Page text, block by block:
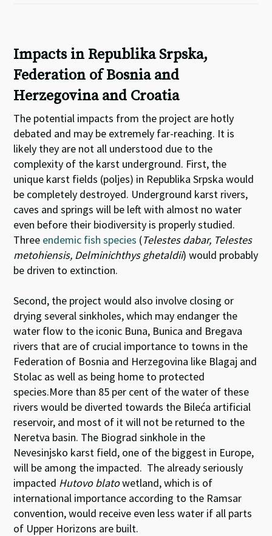
Impacts in Republika Srpska,
Federation of Bosnia and
Herzegovina and Croatia
The potential impacts from the project are hotly
debated and may be extremely far-reaching. It is
likely they are not all understood due to the
complexity of the karst underground. First, the
unique karst fields (poljes) in Republika Srpska would
be completely destroyed. Underground karst rivers,
caves and springs will be left with almost no water
even before their biodiversity is properly studied.
Three endemic fish species (Telestes dabar, Telestes
metohiensis, Delminichthys ghetaldii) would probably
be driven to extinction.
Second, the project would also involve closing or
drying several sinkholes, which may endanger the
water flow to the iconic Buna, Bunica and Bregava
rivers that are of crucial importance to towns in the
Federation of Bosnia and Herzegovina like Blagaj and
Stolac as well as being home to protected
species.More than 85 per cent of the water of these
rivers would be diverted towards the Bileća artificial
reservoir, and most of it will not be returned to the
Neretva basin. The Biograd sinkhole in the
Nevesinjsko karst field, one of the biggest in Europe,
will be among the impacted. The already seriously
impacted Hutovo blatowetland, which is of
international importance according to the Ramsar
convention, would receive even less water if all parts
of Upper Horizons are built.